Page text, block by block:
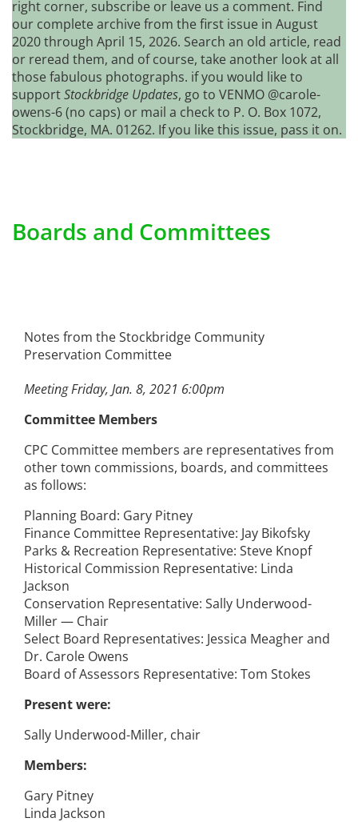
right corner, subscribe or leave us a comment. Find
our complete archive from the first issue in August
2020 through April 15, 2026. Search an old article, read
or reread them, and of course, take another look at all
those fabulous photographs. if you would like to
supportStockbridge Updates, go to VENMO @carole-
owens-6 (no caps) or mail a check to P. O. Box 1072,
Stockbridge, MA. 01262. If you like this issue, pass it on.
Boards and Committees
Notes from the Stockbridge Community
Preservation Committee
Meeting Friday, Jan. 8, 2021 6:00pm
Committee Members
CPC Committee members are representatives from
other town commissions, boards, and committees
as follows:
Planning Board: Gary Pitney
Finance Committee Representative: Jay Bikofsky
Parks & Recreation Representative: Steve Knopf
Historical Commission Representative: Linda
Jackson
Conservation Representative: Sally Underwood-
Miller — Chair
Select Board Representatives: Jessica Meagher and
Dr. Carole Owens
Board of Assessors Representative: Tom Stokes
Present were:
Sally Underwood-Miller, chair
Members:
Gary Pitney
Linda Jackson